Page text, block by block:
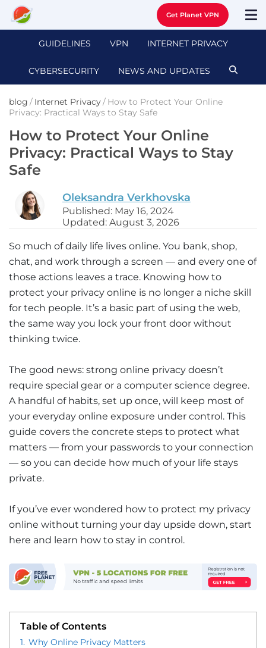
Get Planet VPN
GUIDELINES VPN INTERNET PRIVACY
CYBERSECURITY NEWS AND UPDATES
blog / Internet Privacy/ How to Protect Your Online
Privacy: Practical Ways to Stay Safe
How to Protect Your Online
Privacy: Practical Ways to Stay
Safe
Oleksandra Verkhovska
Published: May 16, 2024
Updated: August 3, 2026
So much of daily life lives online. You bank, shop,
chat, and work through a screen — and every one of
those actions leaves a trace. Knowing how to
protect your privacy online is no longer a niche skill
for tech people. It’s a basic part of using the web,
the same way you lock your front door without
thinking twice.
The good news: strong online privacy doesn’t
require special gear or a computer science degree.
A handful of habits, set up once, will keep most of
your everyday online exposure under control. This
guide covers the concrete steps to protect what
matters — from your passwords to your connection
— so you can decide how much of your life stays
private.
If you’ve ever wondered how to protect my privacy
online without turning your day upside down, start
here and learn how to stay in control.
Table of Contents
1. Why Online Privacy Matters